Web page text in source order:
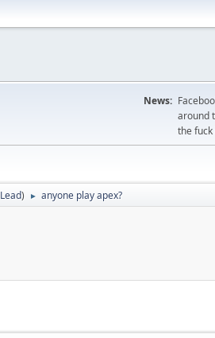
News:
around
the fuck
Lead) ► anyone play apex?